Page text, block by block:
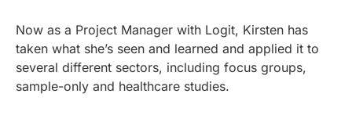
Now as a Project Manager with Logit, Kirsten has
taken what she’s seen and learned and applied it to
several different sectors, including focus groups,
sample-only and healthcare studies.